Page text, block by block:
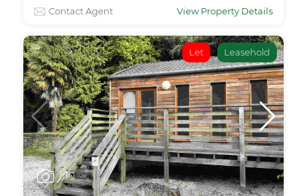
Contact Agent View Property Details
Let Leasehold
1/10